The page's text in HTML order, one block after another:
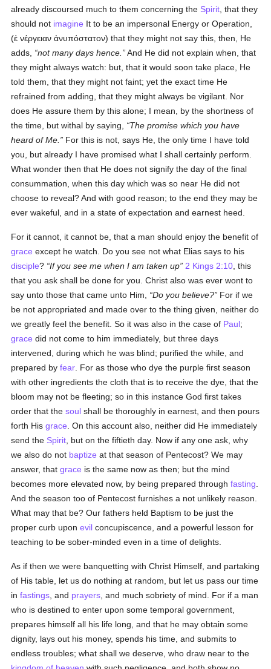
already discoursed much to them concerning the Spirit , that they
should not imagine It to be an impersonal Energy or Operation,
(ἐ νέργειαν ἀνυπόστατον) that they might not say this, then, He
adds,
not many days hence.
And He did not explain when, that
they might always watch: but, that it would soon take place, He
told them, that they might not faint; yet the exact time He
refrained from adding, that they might always be vigilant. Nor
does He assure them by this alone; I mean, by the shortness of
the time, but withal by saying,
The promise which you have
heard of Me.
For this is not, says He, the only time I have told
you, but already I have promised what I shall certainly perform.
What wonder then that He does not signify the day of the final
consummation, when this day which was so near He did not
choose to reveal? And with good reason; to the end they may be
ever wakeful, and in a state of expectation and earnest heed.
For it cannot, it cannot be, that a man should enjoy the benefit of
grace except he watch. Do you see not what Elias says to his
disciple? If you see me when I am taken up 2 Kings 2:10 , this
that you ask shall be done for you. Christ also was ever wont to
say unto those that came unto Him,
Do you believe?
For if we
be not appropriated and made over to the thing given, neither do
we greatly feel the benefit. So it was also in the case of Paul;
grace did not come to him immediately, but three days
intervened, during which he was blind; purified the while, and
prepared byfear . For as those who dye the purple first season
with other ingredients the cloth that is to receive the dye, that the
bloom may not be fleeting; so in this instance God first takes
order that thesoul shall be thoroughly in earnest, and then pours
forth Hisgrace . On this account also, neither did He immediately
send the Spirit , but on the fiftieth day. Now if any one ask, why
we also do not baptize at that season of Pentecost? We may
answer, thatgrace is the same now as then; but the mind
becomes more elevated now, by being prepared throughfasting
And the season too of Pentecost furnishes a not unlikely reason.
What may that be? Our fathers held Baptism to be just the
proper curb uponevil concupiscence, and a powerful lesson for
teaching to be sober-minded even in a time of delights.
As if then we were banquetting with Christ Himself, and partaking
of His table, let us do nothing at random, but let us pass our time
infastings , and prayers , and much sobriety of mind. For if a man
who is destined to enter upon some temporal government,
prepares himself all his life long, and that he may obtain some
dignity, lays out his money, spends his time, and submits to
endless troubles; what shall we deserve, who draw near to the